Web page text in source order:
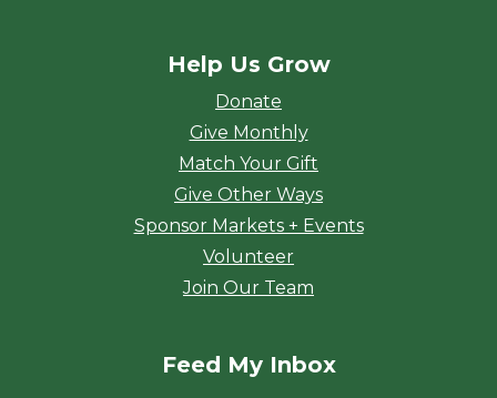
Help Us Grow
Donate
Give Monthly
Match Your Gift
Give Other Ways
Sponsor Markets + Events
Volunteer
Join Our Team
Feed My Inbox